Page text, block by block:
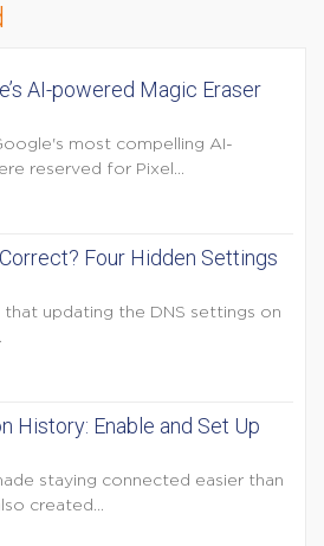
AI-powered Magic Eraser
most compelling AI-
reserved for Pixel...
Four Hidden Settings
updating the DNS settings on
History: Enable and Set Up
staying connected easier than
created...